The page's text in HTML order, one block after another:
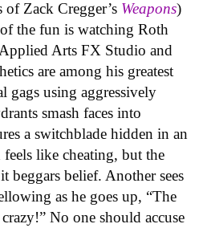
Zack Cregger’s Weapons)
the fun is watching Roth
Arts FX Studio and
are among his greatest
gags using aggressively
smash faces into
a switchblade hidden in an
like cheating, but the
beggars belief. Another sees
as he goes up, “The
No one should accuse